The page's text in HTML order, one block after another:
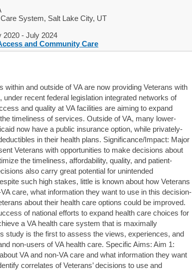
System, Salt Lake City, UT
2020 - July 2024
and Community Care
and outside of VA are now providing Veterans with
recent federal legislation integrated networks of
and quality at VA facilities are aiming to expand
timeliness of services. Outside of VA, many lower-
now have a public insurance option, while privately-
in their health plans. Significance/Impact: Major
Veterans with opportunities to make decisions about
the timeliness, affordability, quality, and patient-
also carry great potential for unintended
such high stakes, little is known about how Veterans
care, what information they want to use in this decision-
about their health care options could be improved.
of national efforts to expand health care choices for
a VA health care system that is maximally
study is the first to assess the views, experiences, and
non-users of VA health care. Specific Aims: Aim 1:
VA and non-VA care and what information they want
correlates of Veterans’ decisions to use and